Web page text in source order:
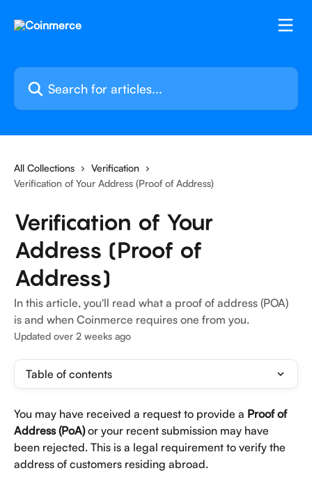
Search for articles...
All Collections
Verification
Verification of Your Address (Proof of Address)
Verification of Your
Address (Proof of
Address)
In this article, you'll read what a proof of address (POA)
is and when Coinmerce requires one from you.
Updated over 2 weeks ago
Table of contents
You may have received a request to provide a Proof of
Address (PoA) or your recent submission may have
been rejected. This is a legal requirement to verify the
address of customers residing abroad.